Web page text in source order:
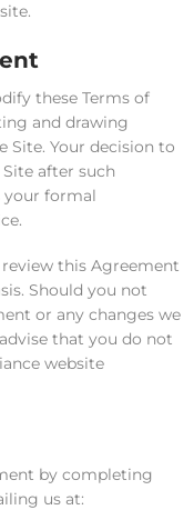
these Terms of
and drawing
Your decision to
after such
your formal
this Agreement
Should you not
or any changes we
that you do not
website
by completing
us at: